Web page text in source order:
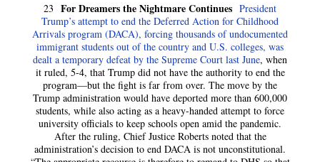
23 For Dreamers the Nightmare Continues President
Trump’s attempt to end the Deferred Action for Childhood
Arrivals program (DACA), forcing thousands of undocumented
immigrant students out of the country and U.S. colleges, was
dealt a temporary defeat by the Supreme Court last June, when
it ruled, 5-4, that Trump did not have the authority to end the
program—but the fight is far from over. The move by the
Trump administration would have deported more than 600,000
students, while also acting as a heavy-handed attempt to force
university officials to keep schools open amid the pandemic.
After the ruling, Chief Justice Roberts noted that the
administration’s decision to end DACA is not unconstitutional.